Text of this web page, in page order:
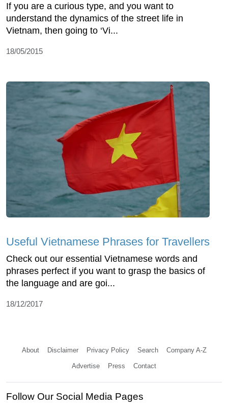
If you are a curious type, and you want to
understand the dynamics of the street life in
Vietnam, then going to ‘Vi...
18/05/2015
Useful Vietnamese Phrases for Travellers
Check out our essential Vietnamese words and
phrases perfect if you want to grasp the basics of
the language and are goi...
18/12/2017
About Disclaimer Privacy Policy Search Company A-Z
Advertise Press Contact
Follow Our Social Media Pages